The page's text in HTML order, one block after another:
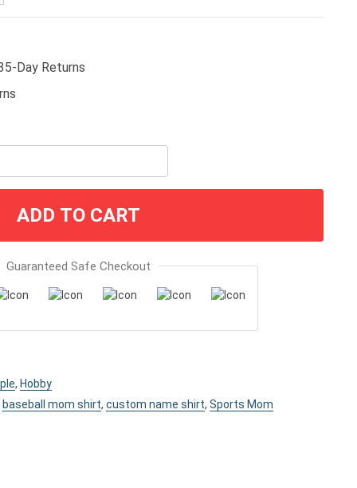
Day Returns
ADD TO CART
Guaranteed Safe Checkout
, Hobby
baseball mom shirt, custom name shirt, Sports Mom